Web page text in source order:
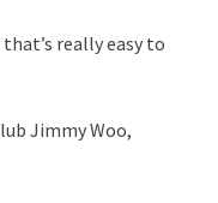
really easy to
Jimmy Woo,